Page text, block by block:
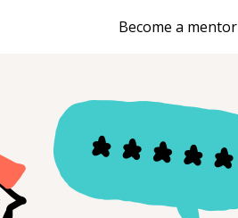
Become a mentor